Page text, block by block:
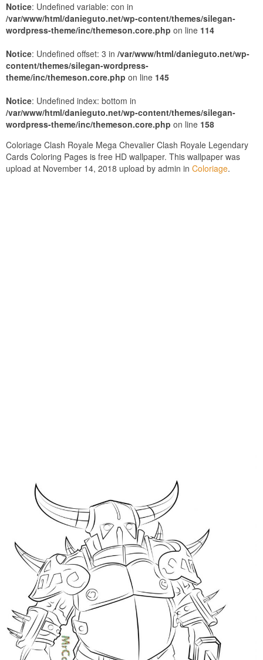
Notice: Undefined variable: con in
/var/www/html/danieguto.net/wp-content/themes/silegan-
wordpress-theme/inc/themeson.core.php on line 114
Notice: Undefined offset: 3 in /var/www/html/danieguto.net/wp-
content/themes/silegan-wordpress-
theme/inc/themeson.core.php on line 145
Notice: Undefined index: bottom in
/var/www/html/danieguto.net/wp-content/themes/silegan-
wordpress-theme/inc/themeson.core.php on line 158
Coloriage Clash Royale Mega Chevalier Clash Royale Legendary
Cards Coloring Pages is free HD wallpaper. This wallpaper was
upload at November 14, 2018 upload by admin in Coloriage.